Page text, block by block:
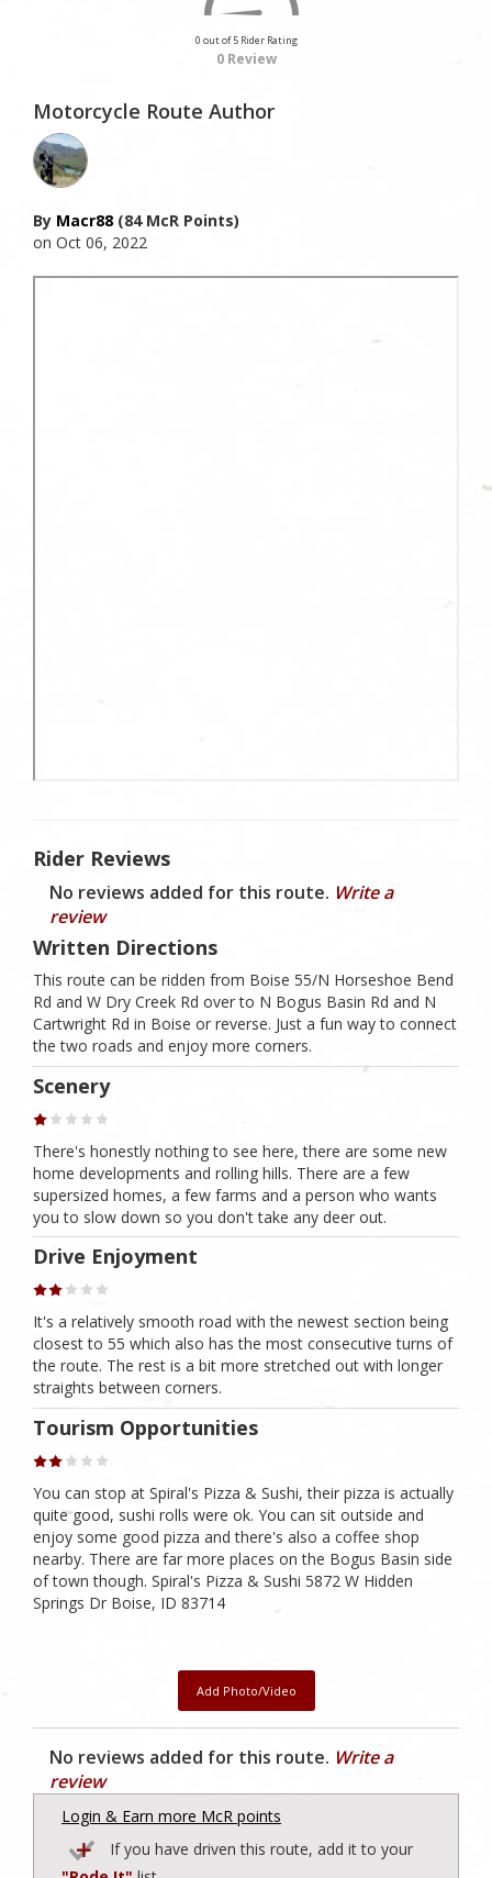
0 out of 5 Rider Rating
0 Review
Motorcycle Route Author
By Macr88 (84 McR Points)
on Oct 06, 2022
Rider Reviews
No reviews added for this route. Write a
review
Written Directions
This route can be ridden from Boise 55/N Horseshoe Bend
Rd and W Dry Creek Rd over to N Bogus Basin Rd and N
Cartwright Rd in Boise or reverse. Just a fun way to connect
the two roads and enjoy more corners.
Scenery
There's honestly nothing to see here, there are some new
home developments and rolling hills. There are a few
supersized homes, a few farms and a person who wants
you to slow down so you don't take any deer out.
Drive Enjoyment
It's a relatively smooth road with the newest section being
closest to 55 which also has the most consecutive turns of
the route. The rest is a bit more stretched out with longer
straights between corners.
Tourism Opportunities
You can stop at Spiral's Pizza & Sushi, their pizza is actually
quite good, sushi rolls were ok. You can sit outside and
enjoy some good pizza and there's also a coffee shop
nearby. There are far more places on the Bogus Basin side
of town though. Spiral's Pizza & Sushi 5872 W Hidden
Springs Dr Boise, ID 83714
Add Photo/Video
No reviews added for this route. Write a
review
Login & Earn more McR points
If you have driven this route, add it to your